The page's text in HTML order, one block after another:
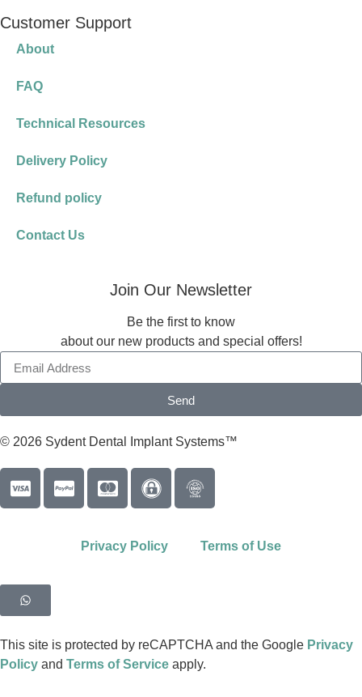
Customer Support
About
FAQ
Technical Resources
Delivery Policy
Refund policy
Contact Us
Join Our Newsletter
Be the first to know
about our new products and special offers!
Send
© 2026 Sydent Dental Implant Systems™
Privacy Policy Terms of Use
This site is protected by reCAPTCHA and the Google Privacy
Policy and Terms of Service apply.